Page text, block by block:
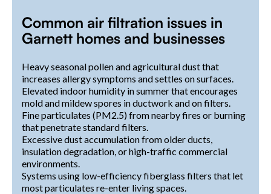
Common air filtration issues in
Garnett homes and businesses
Heavy seasonal pollen and agricultural dust that
increases allergy symptoms and settles on surfaces.
Elevated indoor humidity in summer that encourages
mold and mildew spores in ductwork and on filters.
Fine particulates (PM2.5) from nearby fires or burning
that penetrate standard filters.
Excessive dust accumulation from older ducts,
insulation degradation, or high-traffic commercial
environments.
Systems using low-efficiency fiberglass filters that let
most particulates re-enter living spaces.